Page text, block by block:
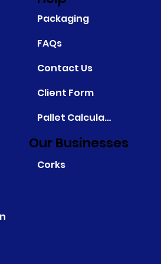
Packaging
FAQs
Contact Us
Client Form
Pallet Calculator
Corks
Our Businesses